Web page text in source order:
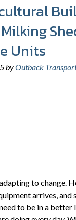
Units
byOutback
to change.
arrives, and
to be in a